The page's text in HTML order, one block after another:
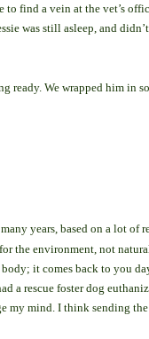
find a vein at the vet’s
was still asleep, and
We wrapped him in
years, based on a lot
the environment, not
it comes back to you
a rescue foster dog
my mind. I think sending